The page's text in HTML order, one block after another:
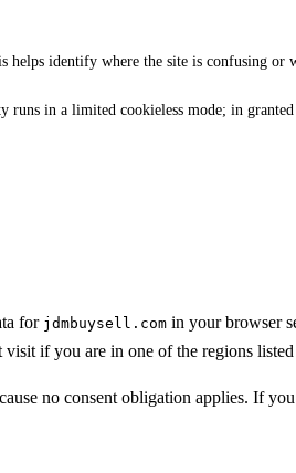
identify where the site is confusing or
in a limited cookieless mode; in
for jdmbuysell.com in your browser
if you are in one of the regions listed
no consent obligation applies. If